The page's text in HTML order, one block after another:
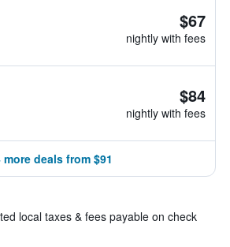
$67
nightly with fees
$84
nightly with fees
more deals from $91
local taxes & fees payable on check